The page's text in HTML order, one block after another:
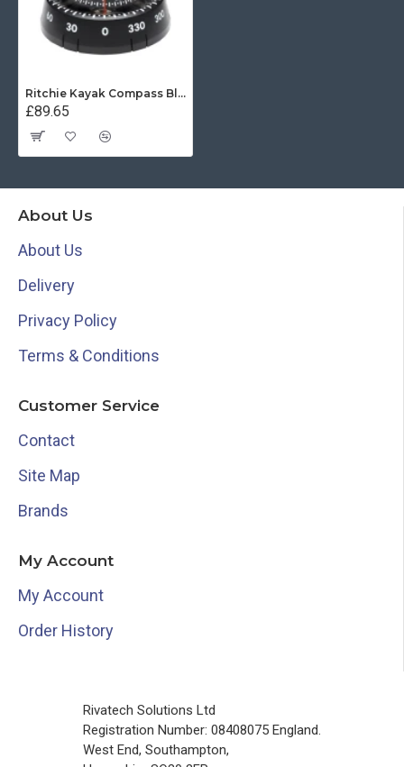
Ritchie Kayak Compass Black Surface Mount
£89.65
About Us
About Us
Delivery
Privacy Policy
Terms & Conditions
Customer Service
Contact
Site Map
Brands
My Account
My Account
Order History
Rivatech Solutions Ltd
Registration Number: 08408075 England.
West End, Southampton,